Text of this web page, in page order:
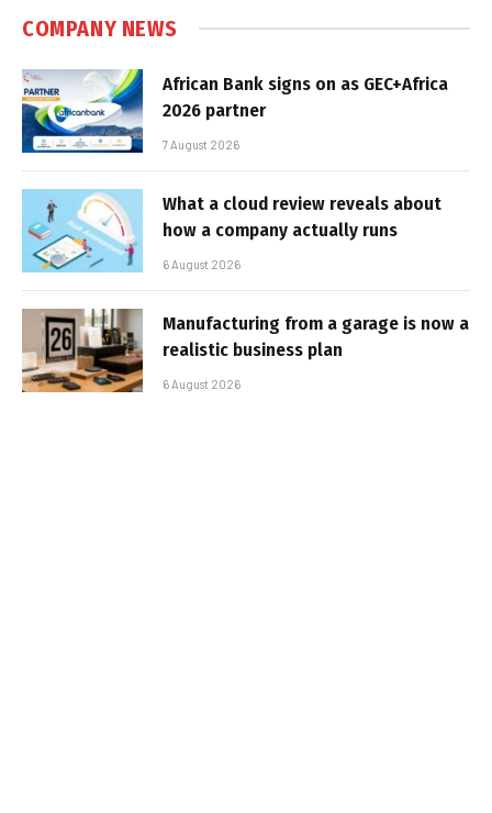
COMPANY NEWS
African Bank signs on as GEC+Africa
2026 partner
7 August 2026
What a cloud review reveals about
how a company actually runs
6 August 2026
Manufacturing from a garage is now a
realistic business plan
6 August 2026